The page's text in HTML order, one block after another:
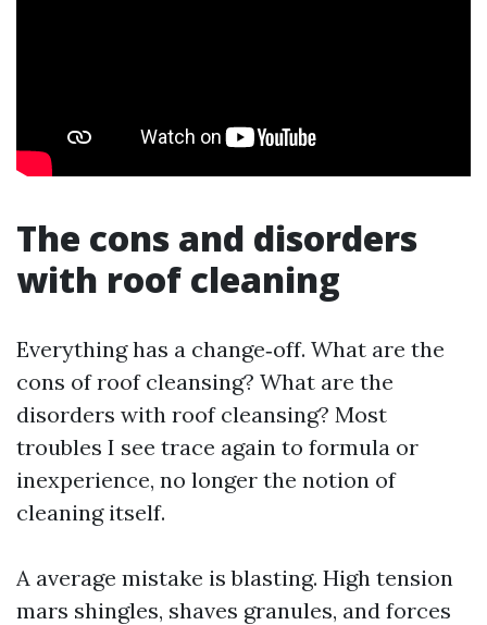
The cons and disorders
with roof cleaning
Everything has a change‑off. What are the
cons of roof cleansing? What are the
disorders with roof cleansing? Most
troubles I see trace again to formula or
inexperience, no longer the notion of
cleaning itself.
A average mistake is blasting. High tension
mars shingles, shaves granules, and forces